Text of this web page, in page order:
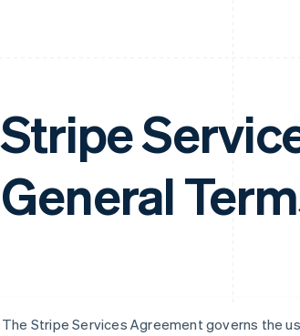
Stripe
General
The Stripe Services Agreement governs the